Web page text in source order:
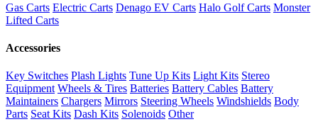
Gas Carts Electric Carts Denago EV Carts Halo Golf Carts Monster
Lifted Carts
Accessories
Key Switches Plash Lights Tune Up Kits Light Kits Stereo
Equipment Wheels & Tires Batteries Battery Cables Battery
Maintainers Chargers Mirrors Steering Wheels Windshields Body
Parts Seat Kits Dash Kits Solenoids Other